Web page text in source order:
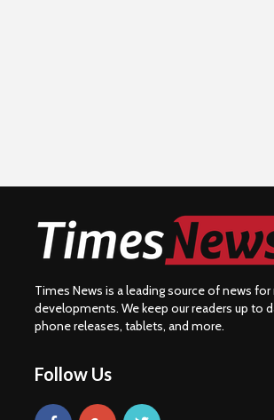
Times News is a leading source of news
developments. We keep our readers up to
phone releases, tablets, and more.
Follow Us